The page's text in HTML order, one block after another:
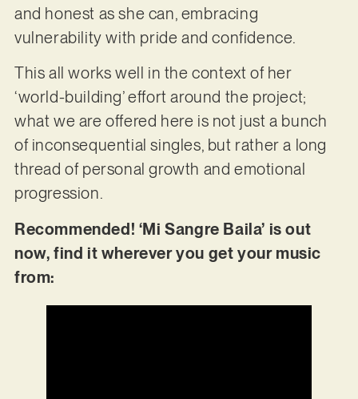
and honest as she can, embracing
vulnerability with pride and confidence.
This all works well in the context of her
‘world-building’ effort around the project;
what we are offered here is not just a bunch
of inconsequential singles, but rather a long
thread of personal growth and emotional
progression.
Recommended! ‘Mi Sangre Baila’ is out
now, find it wherever you get your music
from: